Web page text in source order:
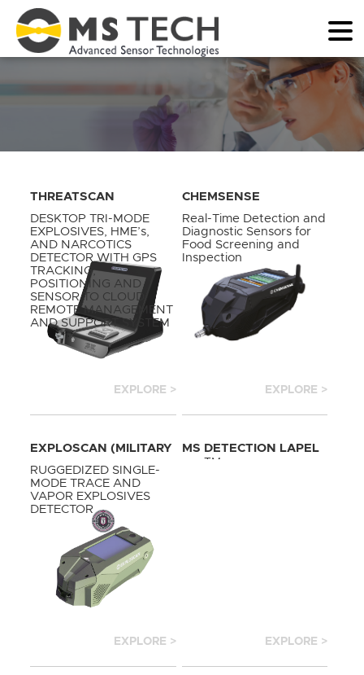
THREATSCAN
DESKTOP TRI-MODE
EXPLOSIVES, HME’s,
AND NARCOTICS
DETECTOR WITH GPS
TRACKING,
POSITIONING AND
SENSOR TO CLOUD
REMOTE MANAGEMENT
AND SUPPORT SYSTEM
EXPLORE >
CHEMSENSE
Real-Time Detection and
Diagnostic Sensors for
Food Screening and
Inspection
EXPLORE >
EXPLOSCAN (MILITARY
STANDARD)
RUGGEDIZED SINGLE-
MODE TRACE AND
VAPOR EXPLOSIVES
DETECTOR
EXPLORE >
MS DETECTION LAPEL
TM
EXPLORE >